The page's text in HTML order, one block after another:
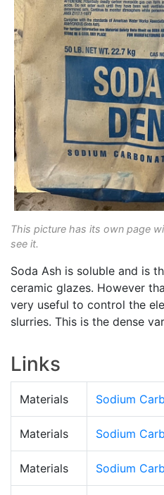
This picture has its own page
see it.
Soda Ash is soluble and is
ceramic glazes. However
very useful to control the
slurries. This is the dense
Links
Materials Sodium
Materials Sodium
Materials Sodium